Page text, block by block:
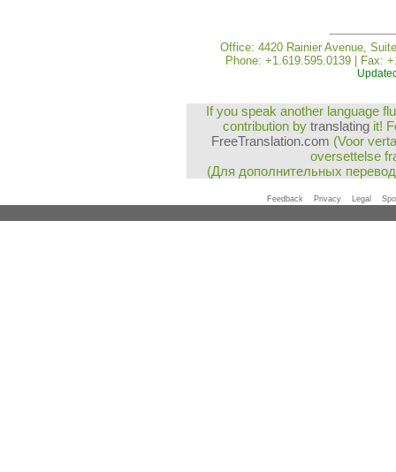
Office: 4420 Rainier Avenue,
Phone: +1.619.595.0139 | Fax:
If you speak another language
contribution by translatingit!
FreeTranslation.com (Voor
oversettelse
(Для дополнительных
Feedback Privacy Legal